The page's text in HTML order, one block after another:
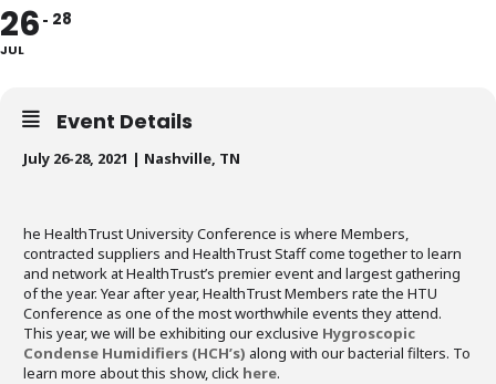
26
JUL
28
Event Details
July 26-28, 2021 | Nashville, TN
he HealthTrust University Conference is where Members,
contracted suppliers and HealthTrust Staff come together to learn
and network at HealthTrust’s premier event and largest gathering
of the year. Year after year, HealthTrust Members rate the HTU
Conference as one of the most worthwhile events they attend.
This year, we will be exhibiting our exclusive Hygroscopic
Condense Humidifiers (HCH’s) along with our bacterial filters. To
learn more about this show, click here.